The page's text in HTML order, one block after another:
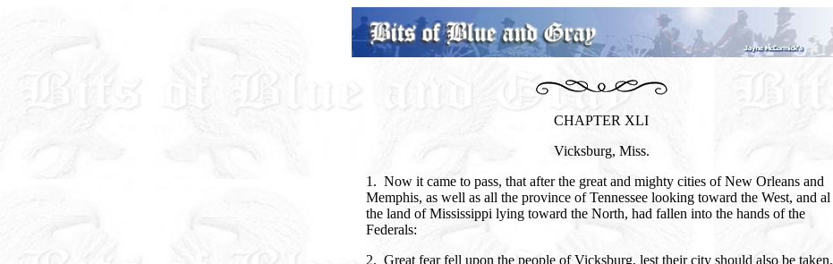
CHAPTER XLI
Vicksburg, Miss.
1. Now it came to pass, that after the great and mighty cities of New Orleans and
Memphis, as well as all the province of Tennessee looking toward the West, and al
the land of Mississippi lying toward the North, had fallen into the hands of the
Federals:
2. Great fear fell upon the people of Vicksburg, lest their city should also be taken.